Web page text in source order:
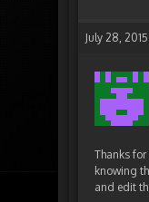
July 28,
Thanks for
knowing
and edit